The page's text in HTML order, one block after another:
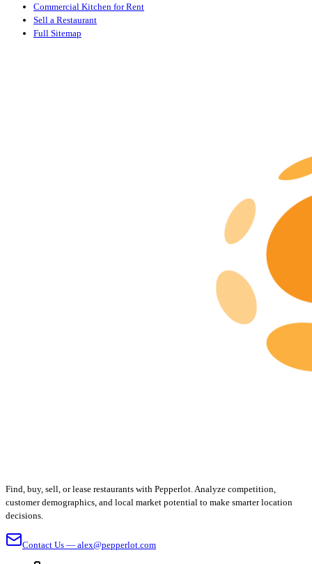
Commercial Kitchen for Rent
Sell a Restaurant
Full Sitemap
Find, buy, sell, or lease restaurants with Pepperlot. Analyze competition,
customer demographics, and local market potential to make smarter location
decisions.
Contact Us — alex@pepperlot.com